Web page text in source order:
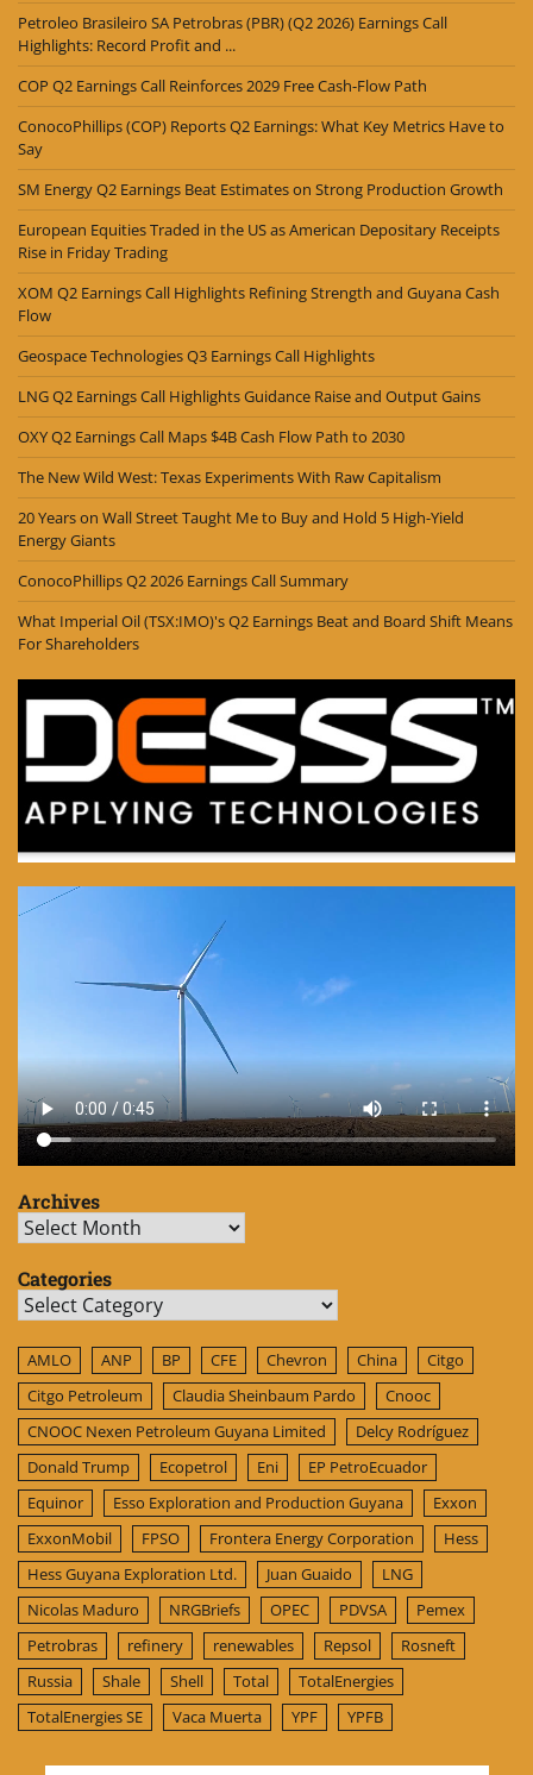
Petroleo Brasileiro SA Petrobras (PBR) (Q2 2026) Earnings Call
Highlights: Record Profit and ...
COP Q2 Earnings Call Reinforces 2029 Free Cash-Flow Path
ConocoPhillips (COP) Reports Q2 Earnings: What Key Metrics Have to
Say
SM Energy Q2 Earnings Beat Estimates on Strong Production Growth
European Equities Traded in the US as American Depositary Receipts
Rise in Friday Trading
XOM Q2 Earnings Call Highlights Refining Strength and Guyana Cash
Flow
Geospace Technologies Q3 Earnings Call Highlights
LNG Q2 Earnings Call Highlights Guidance Raise and Output Gains
OXY Q2 Earnings Call Maps $4B Cash Flow Path to 2030
The New Wild West: Texas Experiments With Raw Capitalism
20 Years on Wall Street Taught Me to Buy and Hold 5 High-Yield
Energy Giants
ConocoPhillips Q2 2026 Earnings Call Summary
What Imperial Oil (TSX:IMO)'s Q2 Earnings Beat and Board Shift Means
For Shareholders
Archives
Archives
Categories
Categories
AMLO ANP BP CFE Chevron China
Citgo
Citgo Petroleum
Claudia Sheinbaum Pardo
Cnooc
CNOOC Nexen Petroleum Guyana Limited
Delcy Rodríguez
Donald Trump
Ecopetrol Eni
EP PetroEcuador
Equinor
Esso Exploration and Production Guyana
Exxon
ExxonMobil
FPSO Frontera Energy Corporation
Hess
Hess Guyana Exploration Ltd.
Juan Guaido
LNG
Nicolas Maduro
NRGBriefs OPEC PDVSA
Pemex
Petrobras
refinery renewables Repsol
Rosneft
Russia
Shale Shell Total
TotalEnergies
TotalEnergies SE
Vaca Muerta YPF YPFB